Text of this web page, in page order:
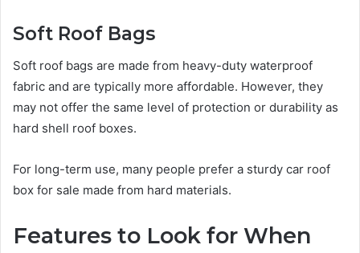
Soft Roof Bags
Soft roof bags are made from heavy-duty waterproof
fabric and are typically more affordable. However, they
may not offer the same level of protection or durability as
hard shell roof boxes.
For long-term use, many people prefer a sturdy car roof
box for sale made from hard materials.
Features to Look for When